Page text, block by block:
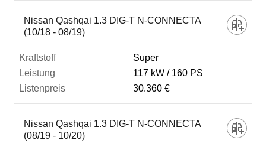
Nissan Qashqai 1.3 DIG-T N-CONNECTA
(10/18 - 08/19)
Super
117 kW
160 PS
30.360 €
Nissan Qashqai 1.3 DIG-T N-CONNECTA
(08/19 - 10/20)